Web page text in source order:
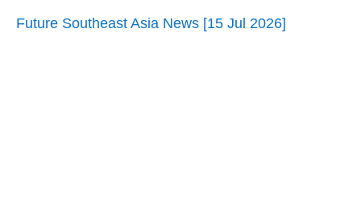
Future Southeast Asia News [15 Jul 2026]